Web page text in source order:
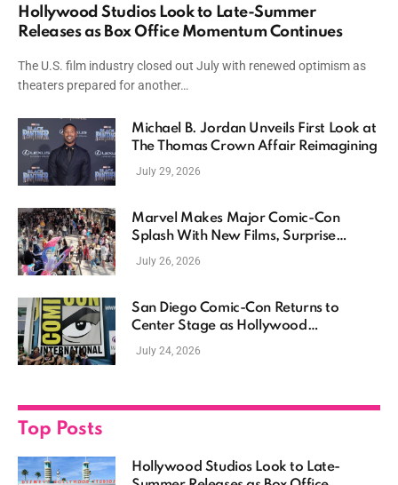
Hollywood Studios Look to Late-Summer
Releases as Box Office Momentum Continues
The U.S. film industry closed out July with renewed optimism as
theaters prepared for another…
Michael B. Jordan Unveils First Look at
The Thomas Crown Affair Reimagining
July 29, 2026
Marvel Makes Major Comic-Con
Splash With New Films, Surprise
Casting, and Expanding MCU Plans
July 26, 2026
San Diego Comic-Con Returns to
Center Stage as Hollywood
Showcases Its Biggest Franchises
July 24, 2026
Top Posts
Hollywood Studios Look to Late-